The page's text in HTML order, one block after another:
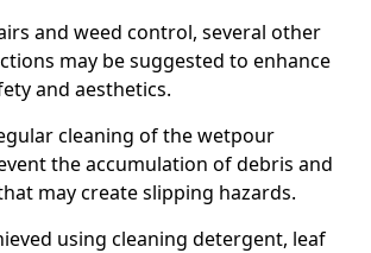
and weed control, several other
may be suggested to enhance
and aesthetics.
cleaning of the wetpour
the accumulation of debris and
may create slipping hazards.
using cleaning detergent, leaf